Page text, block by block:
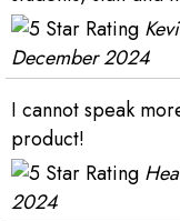
December 2024
I cannot speak
product!
2024